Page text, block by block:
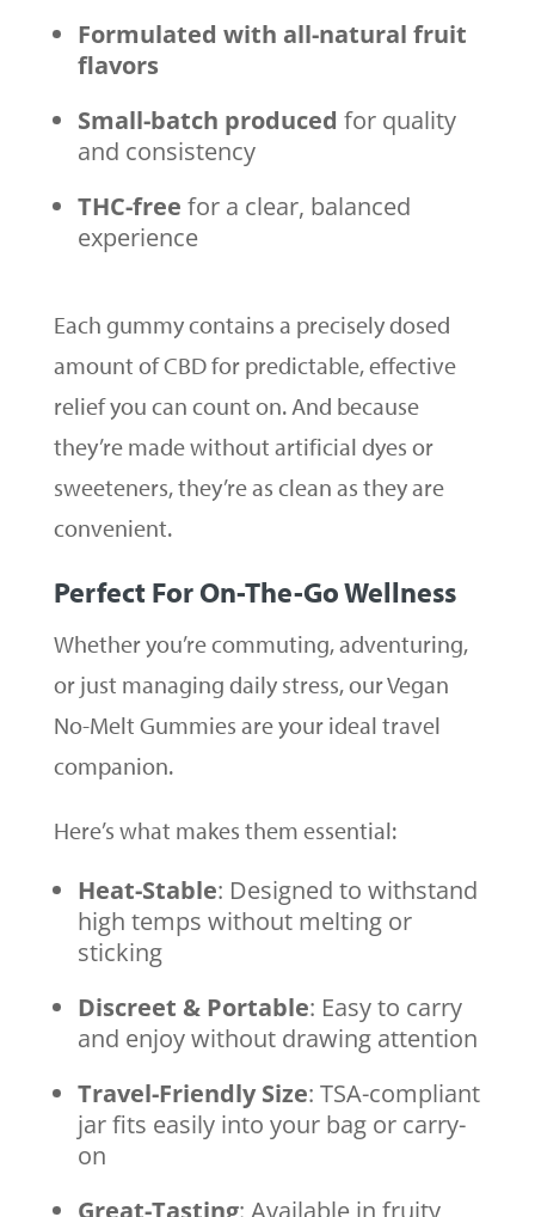
Formulated with all-natural fruit
flavors
Small-batch produced for quality
and consistency
THC-free for a clear, balanced
experience
Each gummy contains a precisely dosed
amount of CBD for predictable, effective
relief you can count on. And because
they’re made without artificial dyes or
sweeteners, they’re as clean as they are
convenient.
Perfect For On-The-Go Wellness
Whether you’re commuting, adventuring,
or just managing daily stress, our Vegan
No-Melt Gummies are your ideal travel
companion.
Here’s what makes them essential:
Heat-Stable: Designed to withstand
high temps without melting or
sticking
Discreet & Portable: Easy to carry
and enjoy without drawing attention
Travel-Friendly Size: TSA-compliant
jar fits easily into your bag or carry-
on
Great-Tasting: Available in fruity,